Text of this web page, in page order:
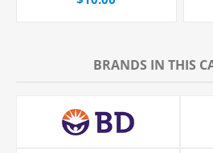
BRANDS IN THIS